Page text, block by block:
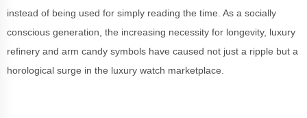
instead of being used for simply reading the time. As a socially
conscious generation, the increasing necessity for longevity, luxury
refinery and arm candy symbols have caused not just a ripple but a
horological surge in the luxury watch marketplace.